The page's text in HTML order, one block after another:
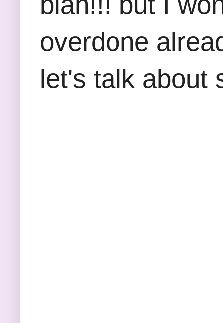
overdone
let's talk about